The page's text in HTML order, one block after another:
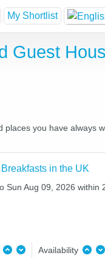
My Shortlist
Guest
you have always
in the UK
Sun Aug 09, 2026 within
Availability